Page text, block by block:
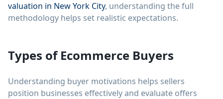
valuation in New York City, understanding the full
methodology helps set realistic expectations.
Types of Ecommerce Buyers
Understanding buyer motivations helps sellers
position businesses effectively and evaluate offers